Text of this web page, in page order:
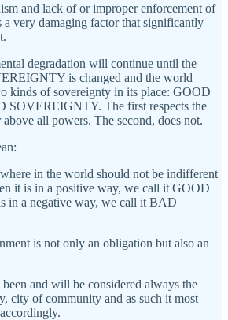
and lack of or improper enforcement of
very damaging factor that significantly
degradation will continue until the
is changed and the world
kinds of sovereignty in its place: GOOD
The first respects the
all powers. The second, does not.
in the world should not be indifferent
it is in a positive way, we call it GOOD
in a negative way, we call it BAD
is not only an obligation but also an
and will be considered always the
city of community and as such it most